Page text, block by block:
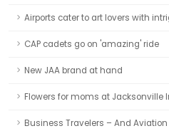
Airports cater to art lovers with
CAP cadets go on 'amazing' ride
New JAA brand at hand
Flowers for moms at Jacksonville
Business Travelers – And Aviation